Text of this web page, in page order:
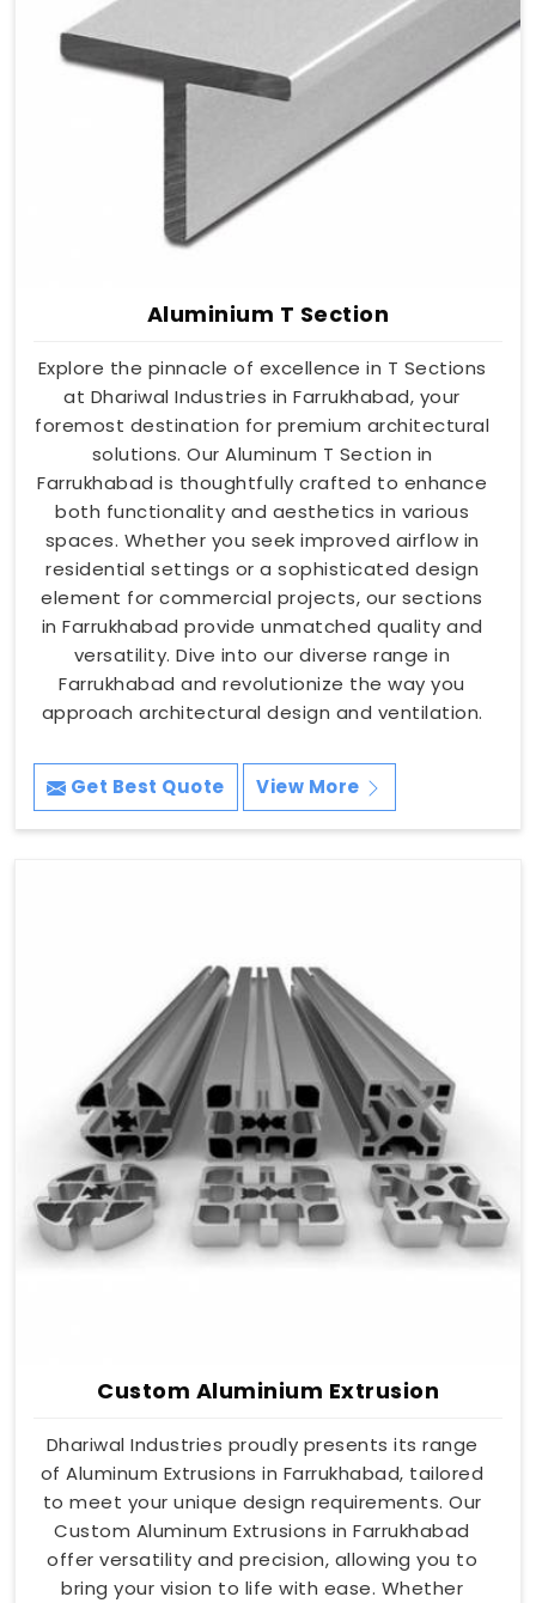
Aluminium T Section
Explore the pinnacle of excellence in T Sections
at Dhariwal Industries in Farrukhabad, your
foremost destination for premium architectural
solutions. Our Aluminum T Section in
Farrukhabad is thoughtfully crafted to enhance
both functionality and aesthetics in various
spaces. Whether you seek improved airflow in
residential settings or a sophisticated design
element for commercial projects, our sections
in Farrukhabad provide unmatched quality and
versatility. Dive into our diverse range in
Farrukhabad and revolutionize the way you
approach architectural design and ventilation.
Get Best Quote View More
Custom Aluminium Extrusion
Dhariwal Industries proudly presents its range
of Aluminum Extrusions in Farrukhabad, tailored
to meet your unique design requirements. Our
Custom Aluminum Extrusions in Farrukhabad
offer versatility and precision, allowing you to
bring your vision to life with ease. Whether